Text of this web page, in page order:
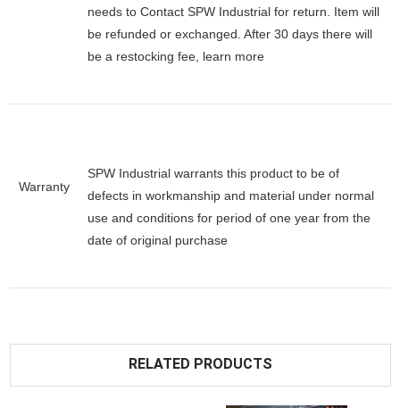
needs to Contact SPW Industrial for return. Item will
be refunded or exchanged. After 30 days there will
be a restocking fee, learn more
Warranty
SPW Industrial warrants this product to be of
defects in workmanship and material under normal
use and conditions for period of one year from the
date of original purchase
RELATED PRODUCTS